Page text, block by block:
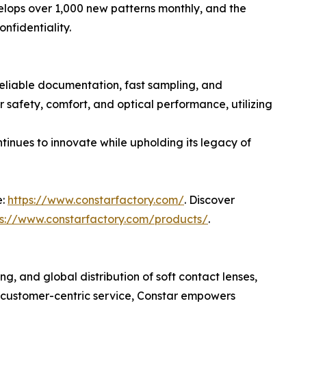
over 1,000 new patterns monthly, and the
documentation, fast sampling, and
safety, comfort, and optical performance, utilizing
to innovate while upholding its legacy of
https://www.constarfactory.com/. Discover
www.constarfactory.com/products/.
and global distribution of soft contact lenses,
centric service, Constar empowers